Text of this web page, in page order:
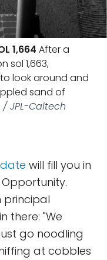
1,664 After a
sol 1,663,
look around and
sand of
/ JPL-Caltech
will fill you in
principal
there: "We
go noodling
at cobbles